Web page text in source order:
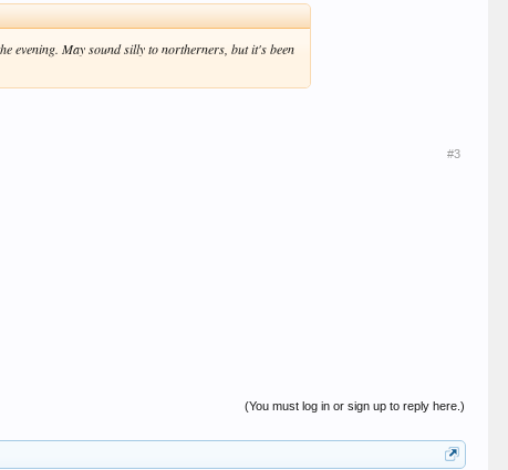
evening. May sound silly to northerners, but it's been
#3
(You must log in or sign up to reply here.)